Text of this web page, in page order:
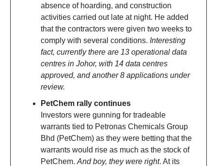
absence of hoarding, and construction
activities carried out late at night. He added
that the contractors were given two weeks to
comply with several conditions. Interesting
fact, currently there are 13 operational data
centres in Johor, with 14 data centres
approved, and another 8 applications under
review.
PetChem rally continues
Investors were gunning for tradeable
warrants tied to Petronas Chemicals Group
Bhd (PetChem) as they were betting that the
warrants would rise as much as the stock of
PetChem. And boy, they were right. At its